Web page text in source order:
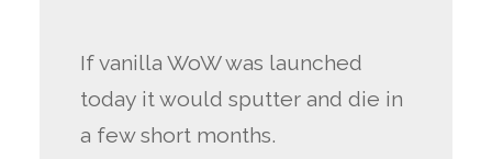
If vanilla WoW was launched
today it would sputter and die in
a few short months.